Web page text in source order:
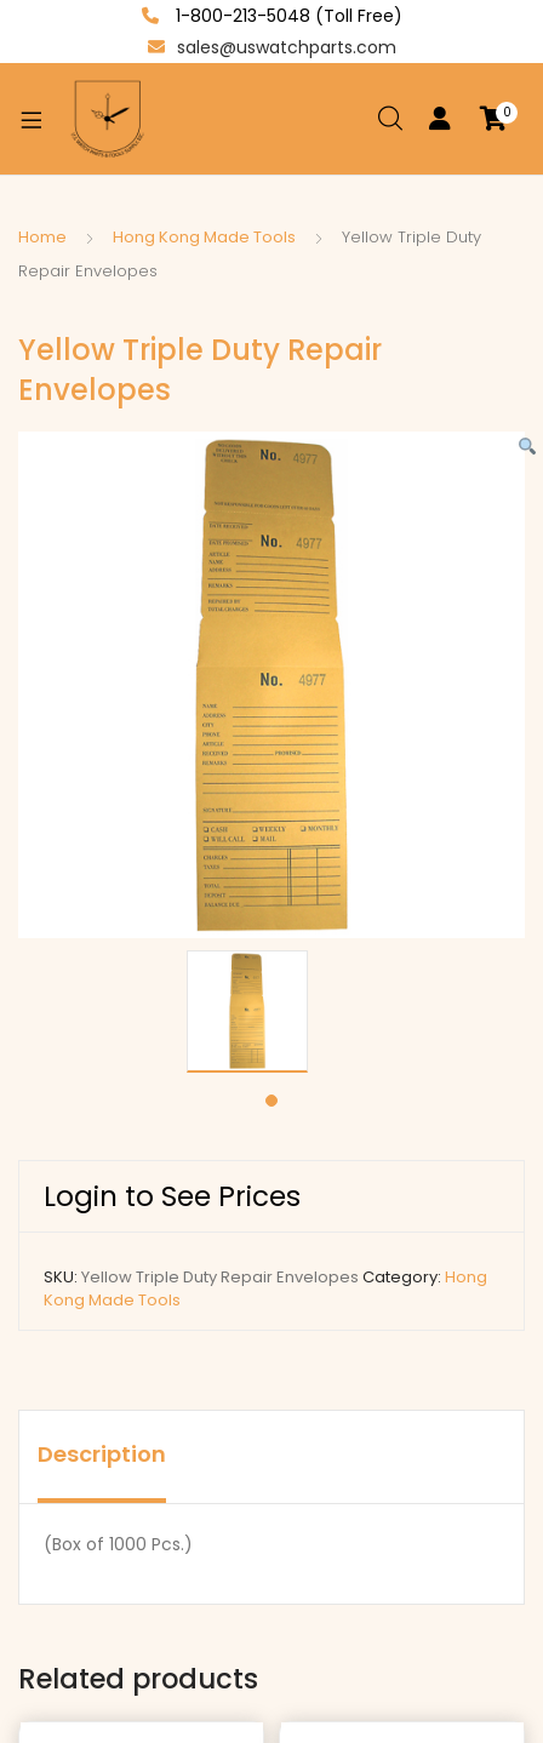
1-800-213-5048 (Toll Free)
sales@uswatchparts.com
0
Home Hong Kong Made Tools
Yellow Triple Duty
Repair Envelopes
Yellow Triple Duty Repair
Envelopes
Login to See Prices
SKU: Yellow Triple Duty Repair Envelopes Category: Hong
Kong Made Tools
Description
(Box of 1000 Pcs.)
Related products